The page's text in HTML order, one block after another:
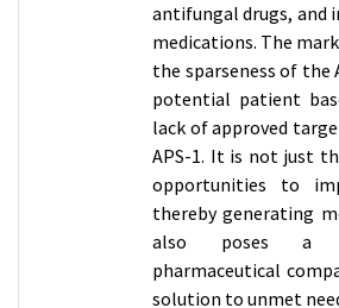
antifungal drugs, and
medications. The
the sparseness of the
potential patient
lack of approved
APS-1. It is not just
opportunities to
thereby generating
also poses a
pharmaceutical
solution to unmet